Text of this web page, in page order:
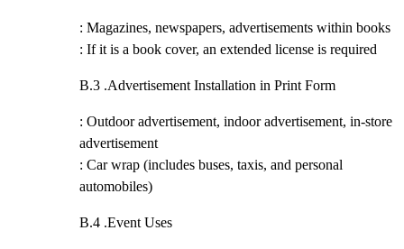
: Magazines, newspapers, advertisements within books
: If it is a book cover, an extended license is required
B.3 .Advertisement Installation in Print Form
: Outdoor advertisement, indoor advertisement, in-store
advertisement
: Car wrap (includes buses, taxis, and personal
automobiles)
B.4 .Event Uses